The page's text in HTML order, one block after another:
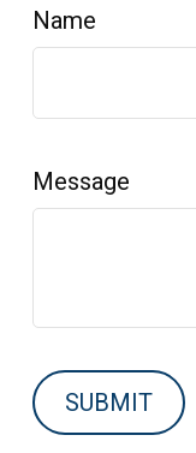
Name
Message